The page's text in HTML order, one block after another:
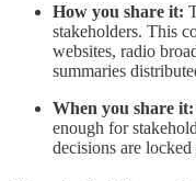
How you share it:
stakeholders. This
websites, radio
summaries
When you share it:
enough for
decisions are locked